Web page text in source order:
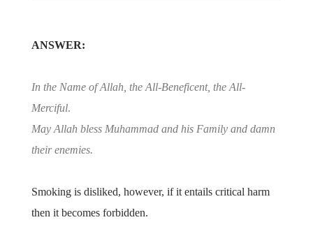
ANSWER:
In the Name of Allah, the All-Beneficent, the All-
Merciful.
May Allah bless Muhammad and his Family and damn
their enemies.
Smoking is disliked, however, if it entails critical harm
then it becomes forbidden.